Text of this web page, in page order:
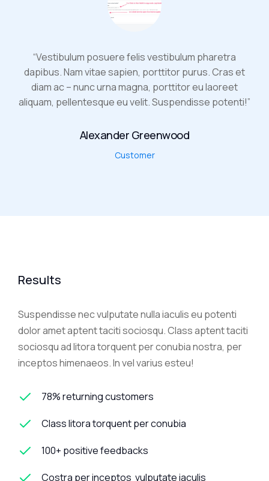
“Vestibulum posuere felis vestibulum pharetra
dapibus. Nam vitae sapien, porttitor purus. Cras et
diam ac – nunc urna magna, porttitor eu laoreet
aliquam, pellentesque eu velit. Suspendisse potenti!”
Alexander Greenwood
Customer
Results
Suspendisse nec vulputate nulla iaculis eu potenti
dolor amet aptent taciti sociosqu. Class aptent taciti
sociosqu ad litora torquent per conubia nostra, per
inceptos himenaeos. In vel varius esteu!
78% returning customers
Class litora torquent per conubia
100+ positive feedbacks
Costra per inceptos vulputate iaculis